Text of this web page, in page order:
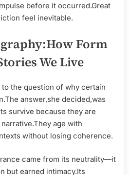
before it occurred.Great
feel inevitable.
Form
We Live
the question of why certain
answer,she decided,was
survive because they are
age with
without losing coherence.
came from its neutrality—it
but earned intimacy.Its